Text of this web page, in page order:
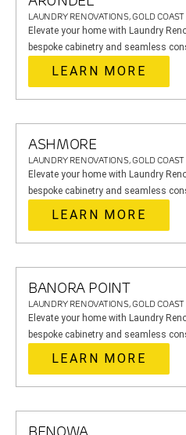
LAUNDRY RENOVATIONS, GOLD COAST
Elevate your home with Laundry
bespoke cabinetry and seamless
LEARN MORE
ASHMORE
LAUNDRY RENOVATIONS, GOLD COAST
Elevate your home with Laundry
bespoke cabinetry and seamless
LEARN MORE
BANORA POINT
LAUNDRY RENOVATIONS, GOLD COAST
Elevate your home with Laundry
bespoke cabinetry and seamless
LEARN MORE
BENOWA